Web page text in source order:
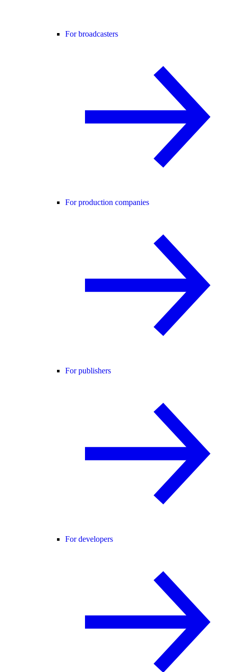
For broadcasters
For production companies
For publishers
For developers